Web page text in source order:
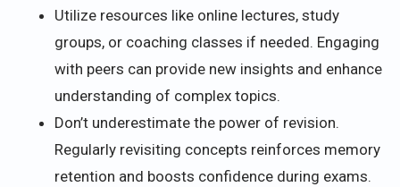
Utilize resources like online lectures, study
groups, or coaching classes if needed. Engaging
with peers can provide new insights and enhance
understanding of complex topics.
Don’t underestimate the power of revision.
Regularly revisiting concepts reinforces memory
retention and boosts confidence during exams.